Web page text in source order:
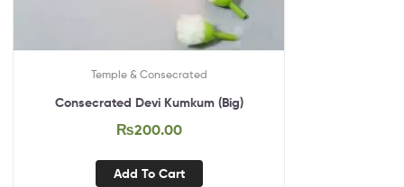
Temple & Consecrated
Consecrated Devi Kumkum (Big)
₨200.00
Add To Cart